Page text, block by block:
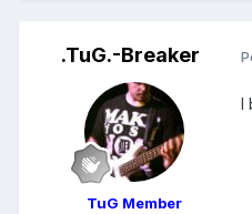
.TuG.-Breaker
TuG Member
I